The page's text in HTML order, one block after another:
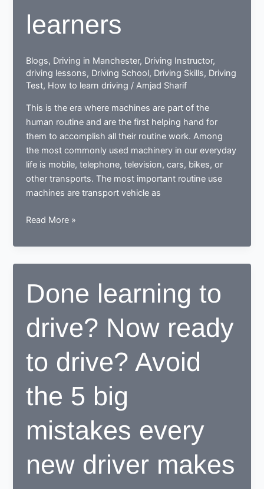
learners
Blogs, Driving in Manchester, Driving Instructor,
driving lessons, Driving School, Driving Skills, Driving
Test, How to learn driving /Amjad Sharif
This is the era where machines are part of the
human routine and are the first helping hand for
them to accomplish all their routine work. Among
the most commonly used machinery in our everyday
life is mobile, telephone, television, cars, bikes, or
other transports. The most important routine use
machines are transport vehicle as
How
learner
driving
proves
to
beneficial
learners
Read More »
Done learning to
drive? Now ready
to drive? Avoid
the 5 big
mistakes every
new driver makes